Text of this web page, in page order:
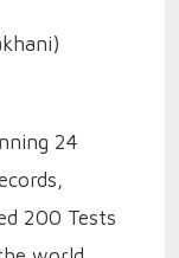
24
200 Tests